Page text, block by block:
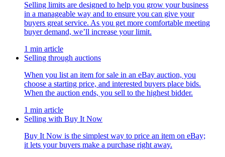
Selling limits are designed to help you grow your business
in a manageable way and to ensure you can give your
buyers great service. As you get more comfortable meeting
buyer demand, we’ll increase your limit.
1 min article
Selling through auctions
When you list an item for sale in an eBay auction, you
choose a starting price, and interested buyers place bids.
When the auction ends, you sell to the highest bidder.
1 min article
Selling with Buy It Now
Buy It Now is the simplest way to price an item on eBay;
it lets your buyers make a purchase right away.